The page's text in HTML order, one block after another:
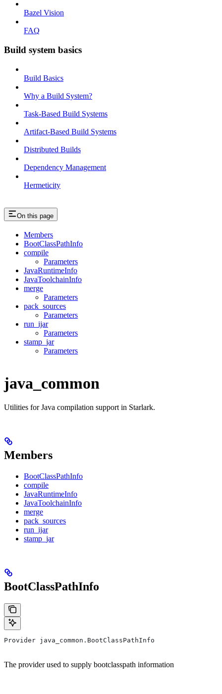
Bazel Vision
FAQ
Build system basics
Build Basics
Why a Build System?
Task-Based Build Systems
Artifact-Based Build Systems
Distributed Builds
Dependency Management
Hermeticity
On this page
Members
BootClassPathInfo
compile
Parameters
JavaRuntimeInfo
JavaToolchainInfo
merge
Parameters
pack_sources
Parameters
run_ijar
Parameters
stamp_jar
Parameters
java_common
Utilities for Java compilation support in Starlark.
Members
BootClassPathInfo
compile
JavaRuntimeInfo
JavaToolchainInfo
merge
pack_sources
run_ijar
stamp_jar
BootClassPathInfo
Provider java_common.BootClassPathInfo
The provider used to supply bootclasspath information